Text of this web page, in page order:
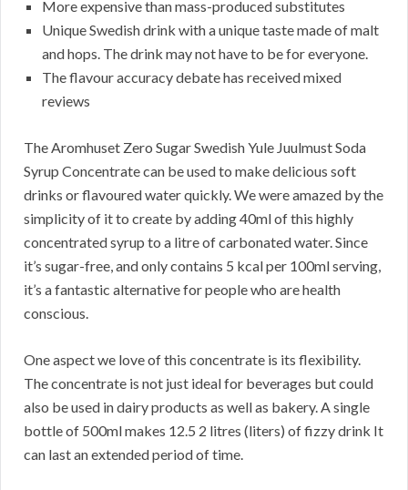
More expensive than mass-produced substitutes
Unique Swedish drink with a unique taste made of malt
and hops. The drink may not have to be for everyone.
The flavour accuracy debate has received mixed
reviews
The Aromhuset Zero Sugar Swedish Yule Juulmust Soda
Syrup Concentrate can be used to make delicious soft
drinks or flavoured water quickly. We were amazed by the
simplicity of it to create by adding 40ml of this highly
concentrated syrup to a litre of carbonated water. Since
it’s sugar-free, and only contains 5 kcal per 100ml serving,
it’s a fantastic alternative for people who are health
conscious.
One aspect we love of this concentrate is its flexibility.
The concentrate is not just ideal for beverages but could
also be used in dairy products as well as bakery. A single
bottle of 500ml makes 12.5 2 litres (liters) of fizzy drink It
can last an extended period of time.